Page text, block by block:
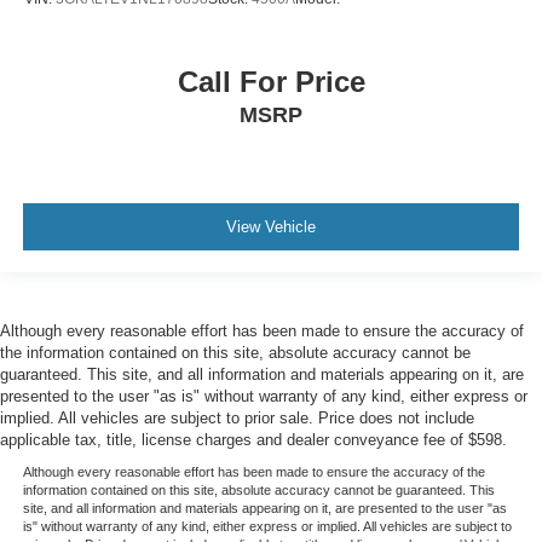
Rear child safety locks
**EXCELLENT CONDITION**
**1 OWNER**
Ford Gold Certified Details: * Powertrain Limited
Warranty: 84 Month/100,000 Mile (whichever comes
* Roadside Assistance * Transferable Warranty *
Limited Warranty: 12 Month/12,000 Mile (whichever
comes first) after new car warranty expires or from
Call For Price
MSRP
View Vehicle
Although every reasonable effort has been made to ensure the accuracy of
the information contained on this site, absolute accuracy cannot be
guaranteed. This site, and all information and materials appearing on it, are
presented to the user "as is" without warranty of any kind, either express or
implied. All vehicles are subject to prior sale. Price does not include
applicable tax, title, license charges and dealer conveyance fee of $598.
Although every reasonable effort has been made to ensure the accuracy of the
information contained on this site, absolute accuracy cannot be guaranteed. This
site, and all information and materials appearing on it, are presented to the user "as
is" without warranty of any kind, either express or implied. All vehicles are subject to